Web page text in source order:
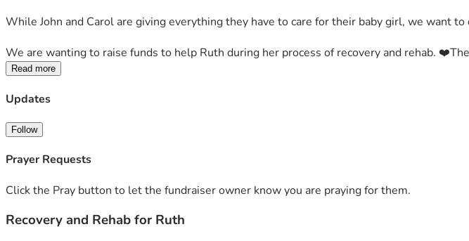
While John and Carol are giving everything they have to care for their baby girl, we want
We are wanting to raise funds to help Ruth during her process of recovery and rehab.
Read more
Updates
Follow
Prayer Requests
Click the Pray button to let the fundraiser owner know you are praying for them.
Recovery and Rehab for Ruth